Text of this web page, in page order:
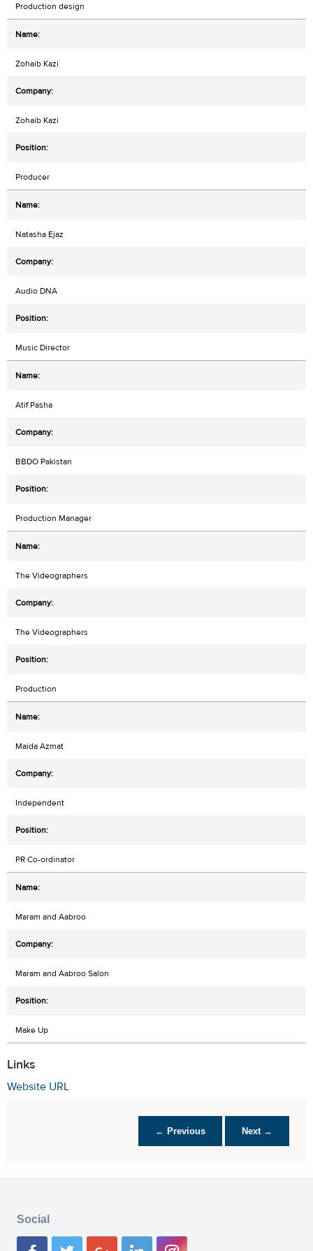
Production design
Zohaib Kazi
Zohaib Kazi
Producer
Natasha Ejaz
Audio DNA
Music Director
Atif Pasha
BBDO Pakistan
Production Manager
The Videographers
The Videographers
Production
Maida Azmat
Independent
PR Co-ordinator
Maram and Aabroo
Maram and Aabroo Salon
Make Up
Links
Website URL
← Previous Next →
Social